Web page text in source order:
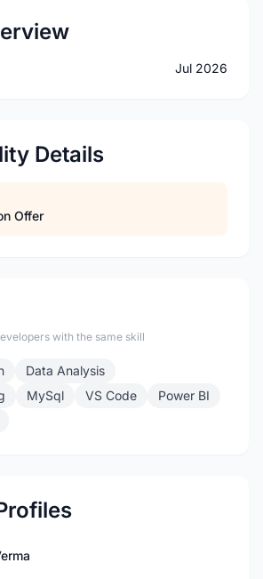
Jul 2026
Details
Offer
with the same skill
Data Analysis
MySql VS Code
Power BI